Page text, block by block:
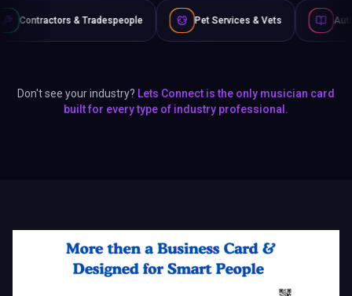
Pet Services & Vets Authors & Writers
Don't see your industry? Lets Connect is the only musician card
built for every type of industry professional.